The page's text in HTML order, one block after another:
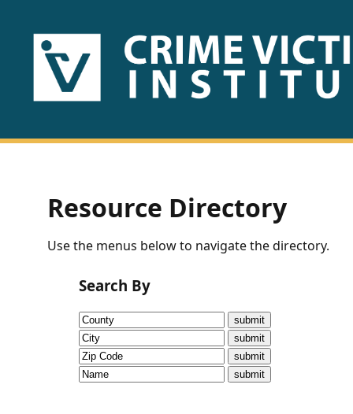
HOME
US
Fact
Sheets
Research
Briefs!
CVI
Talks/Webinars
Resource Directory
Use the menus below to navigate the directory.
Search By